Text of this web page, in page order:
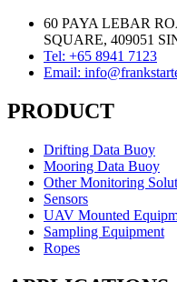
60 PAYA LEBAR
SQUARE, 409051
Tel: +65 8941 7123
Email:
PRODUCT
Drifting Data Buoy
Mooring Data Buoy
Other Monitoring
Sensors
UAV Mounted
Sampling Equipment
Ropes